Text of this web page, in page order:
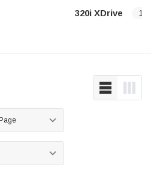
320i XDrive 1